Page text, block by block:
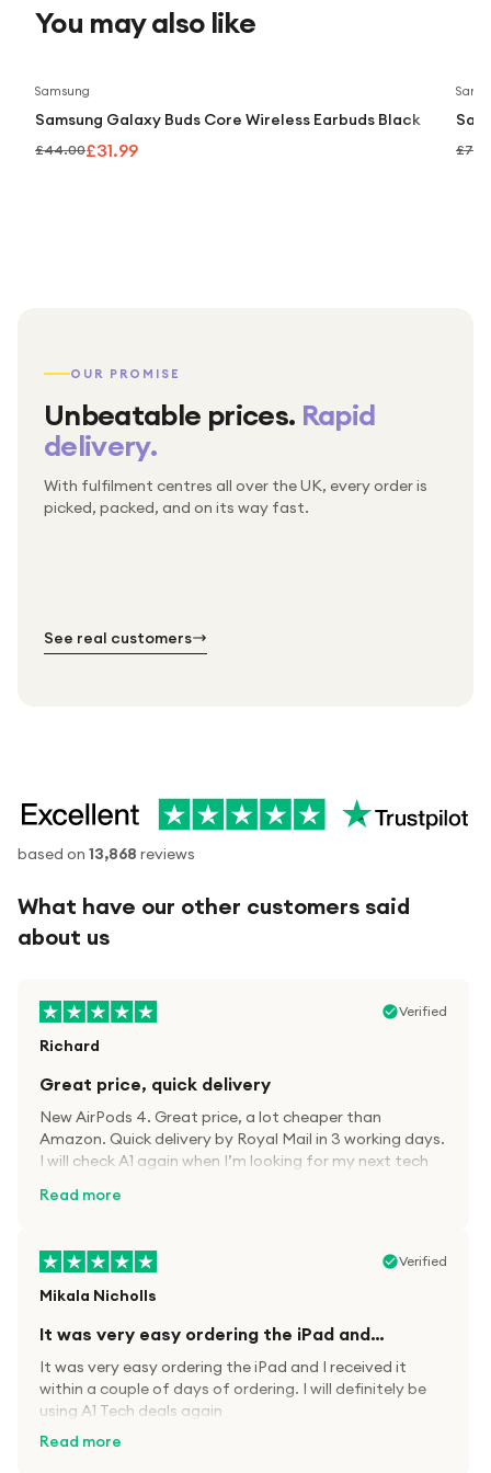
You may also like
Samsung
Samsung Galaxy Buds Core Wireless Earbuds Black
£44.00£31.99
OUR PROMISE
Unbeatable prices. Rapid
delivery.
With fulfilment centres all over the UK, every order is
picked, packed, and on its way fast.
Packed & checked by hand
Thousands of orders every week
Free UK delivery on every order
See real customers
based on 13,868 reviews
What have our other customers said
about us
Verified
Richard
Great price, quick delivery
New AirPods 4. Great price, a lot cheaper than
Amazon. Quick delivery by Royal Mail in 3 working days.
I will check A1 again when I’m looking for my next tech
Read more
Verified
Mikala Nicholls
It was very easy ordering the iPad and…
It was very easy ordering the iPad and I received it
within a couple of days of ordering. I will definitely be
using A1 Tech deals again
Read more